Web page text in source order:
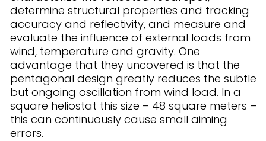
determine structural properties and tracking
accuracy and reflectivity, and measure and
evaluate the influence of external loads from
wind, temperature and gravity. One
advantage that they uncovered is that the
pentagonal design greatly reduces the subtle
but ongoing oscillation from wind load. In a
square heliostat this size – 48 square meters –
this can continuously cause small aiming
errors.